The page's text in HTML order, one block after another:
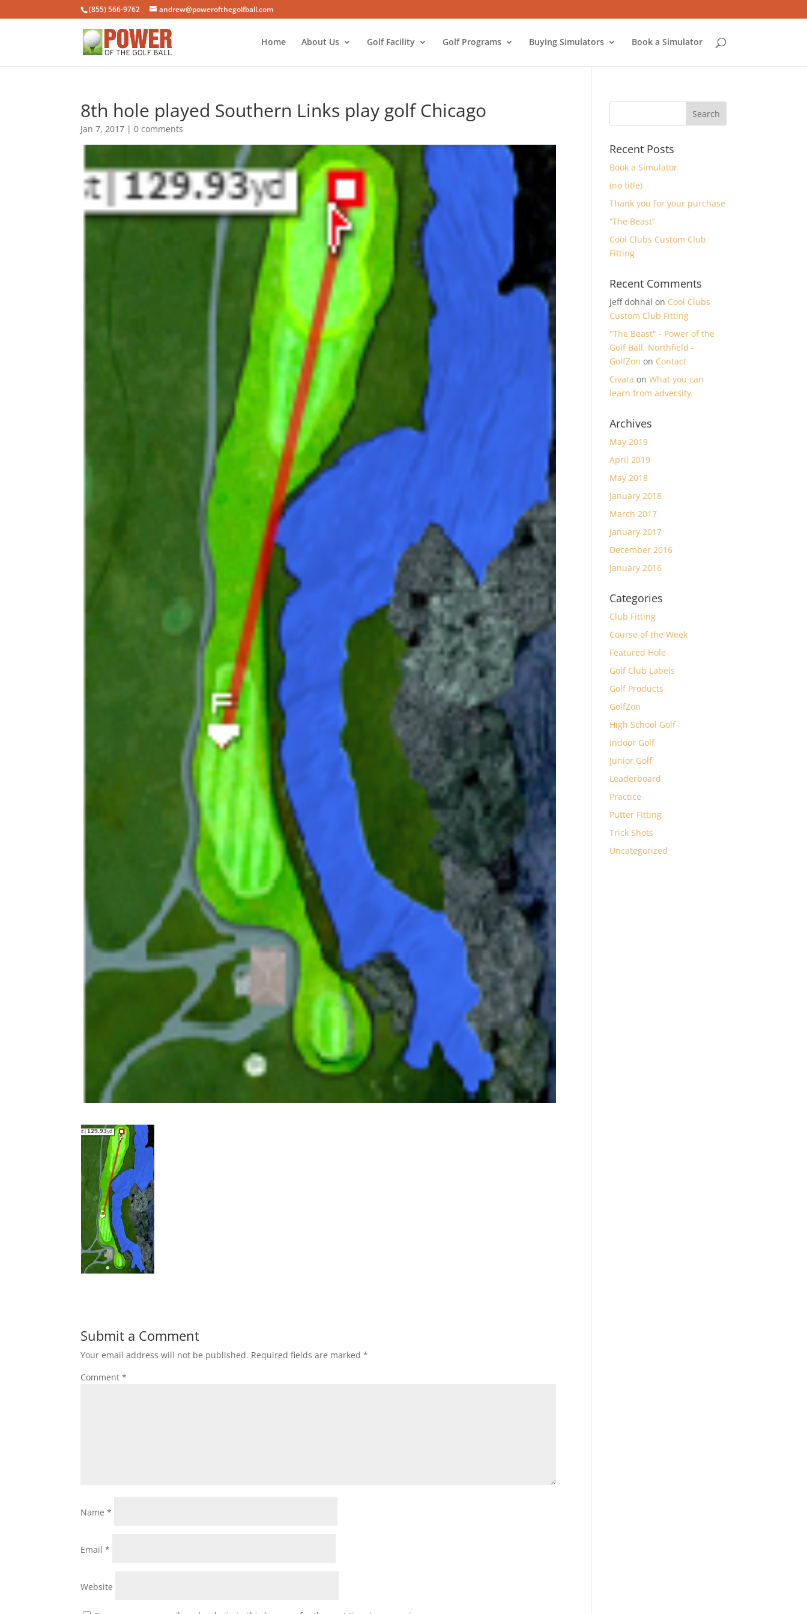
(855) 566-9762 andrew@powerofthegolfball.com
Home About Us Golf Facility Golf Programs Buying Simulators Book a Simulator
8th hole played Southern Links play golf Chicago
Jan 7, 2017 |0 comments
Submit a Comment
Your email address will not be published. Required fields are marked*
Comment*
Name*
Email*
Website
Recent Posts
Book a Simulator
(no title)
Thank you for your purchase
“The Beast”
Cool Clubs Custom Club
Fitting
Recent Comments
jeff dohnal on Cool Clubs
Custom Club Fitting
"The Beast" - Power of the
Golf Ball, Northfield -
GolfZon on Contact
Cıvata onWhat you can
learn from adversity
Archives
May 2019
April 2019
May 2018
January 2018
March 2017
January 2017
December 2016
January 2016
Categories
Club Fitting
Course of the Week
Featured Hole
Golf Club Labels
Golf Products
GolfZon
High School Golf
Indoor Golf
Junior Golf
Leaderboard
Practice
Putter Fitting
Trick Shots
Uncategorized